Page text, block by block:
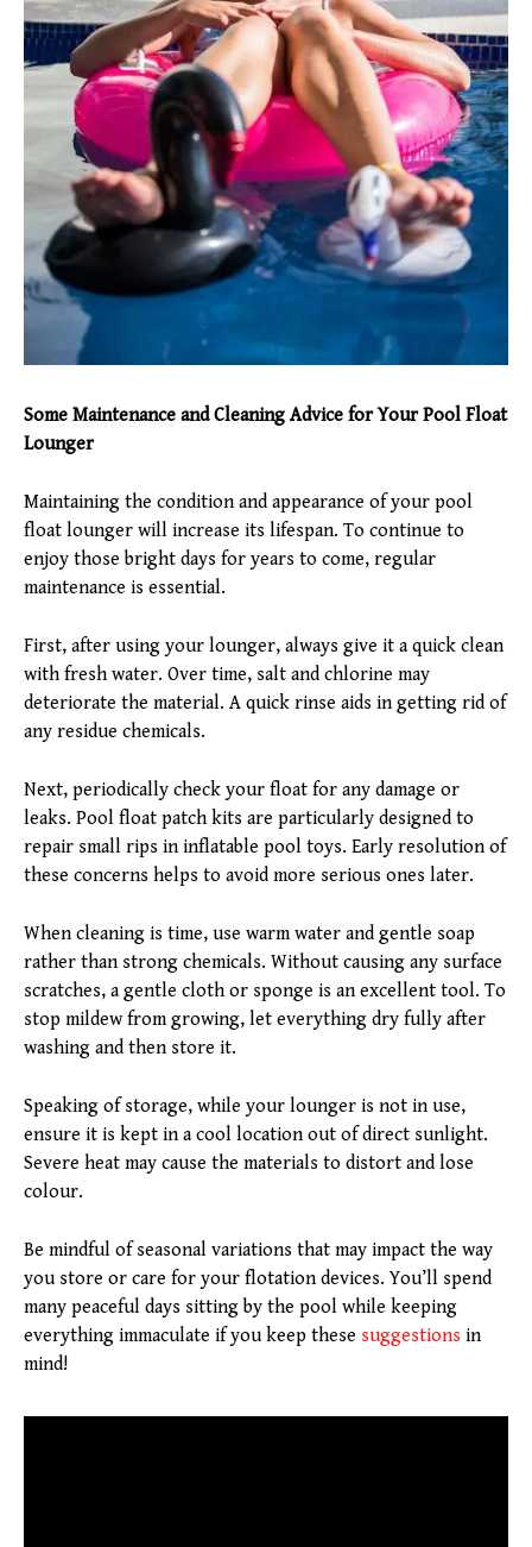
Some Maintenance and Cleaning Advice for Your Pool Float
Lounger
Maintaining the condition and appearance of your pool
float lounger will increase its lifespan. To continue to
enjoy those bright days for years to come, regular
maintenance is essential.
First, after using your lounger, always give it a quick clean
with fresh water. Over time, salt and chlorine may
deteriorate the material. A quick rinse aids in getting rid of
any residue chemicals.
Next, periodically check your float for any damage or
leaks. Pool float patch kits are particularly designed to
repair small rips in inflatable pool toys. Early resolution of
these concerns helps to avoid more serious ones later.
When cleaning is time, use warm water and gentle soap
rather than strong chemicals. Without causing any surface
scratches, a gentle cloth or sponge is an excellent tool. To
stop mildew from growing, let everything dry fully after
washing and then store it.
Speaking of storage, while your lounger is not in use,
ensure it is kept in a cool location out of direct sunlight.
Severe heat may cause the materials to distort and lose
colour.
Be mindful of seasonal variations that may impact the way
you store or care for your flotation devices. You’ll spend
many peaceful days sitting by the pool while keeping
everything immaculate if you keep these suggestions in
mind!